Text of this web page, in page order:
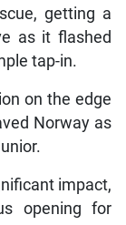
getting a
as it flashed
tap-in.
on the edge
Norway as
impact,
opening for